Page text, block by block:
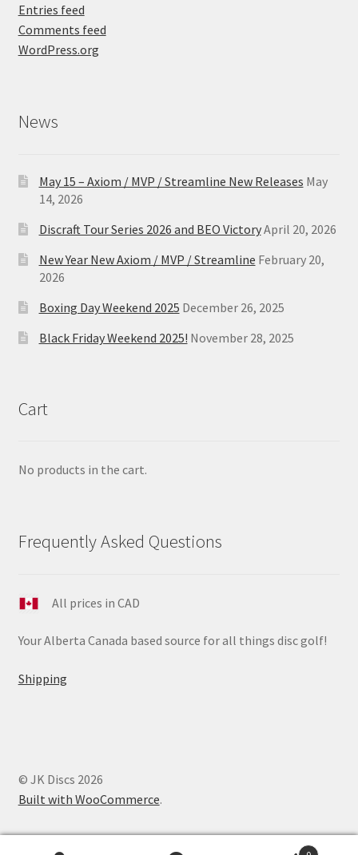
Entries feed
Comments feed
WordPress.org
News
May 15 – Axiom / MVP / Streamline New Releases May
14, 2026
Discraft Tour Series 2026 and BEO VictoryApril 20, 2026
New Year New Axiom / MVP / Streamline February 20,
2026
Boxing Day Weekend 2025 December 26, 2025
Black Friday Weekend 2025! November 28, 2025
Cart
No products in the cart.
Frequently Asked Questions
All prices in CAD
Your Alberta Canada based source for all things disc golf!
Shipping
© JK Discs 2026
Built with WooCommerce.